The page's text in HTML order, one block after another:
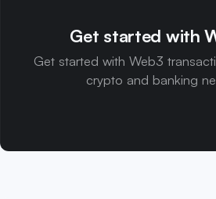
Get started with
Get started with Web3
crypto and banking